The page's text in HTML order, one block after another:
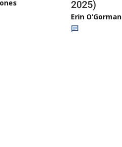
2025)
Erin O’Gorman